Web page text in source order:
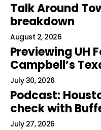
Talk Around
breakdown
August 2, 2026
Previewing UH
Campbell’s
July 30, 2026
Podcast:
check with
July 27, 2026